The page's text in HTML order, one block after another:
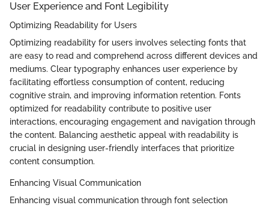
User Experience and Font Legibility
Optimizing Readability for Users
Optimizing readability for users involves selecting fonts that
are easy to read and comprehend across different devices and
mediums. Clear typography enhances user experience by
facilitating effortless consumption of content, reducing
cognitive strain, and improving information retention. Fonts
optimized for readability contribute to positive user
interactions, encouraging engagement and navigation through
the content. Balancing aesthetic appeal with readability is
crucial in designing user-friendly interfaces that prioritize
content consumption.
Enhancing Visual Communication
Enhancing visual communication through font selection